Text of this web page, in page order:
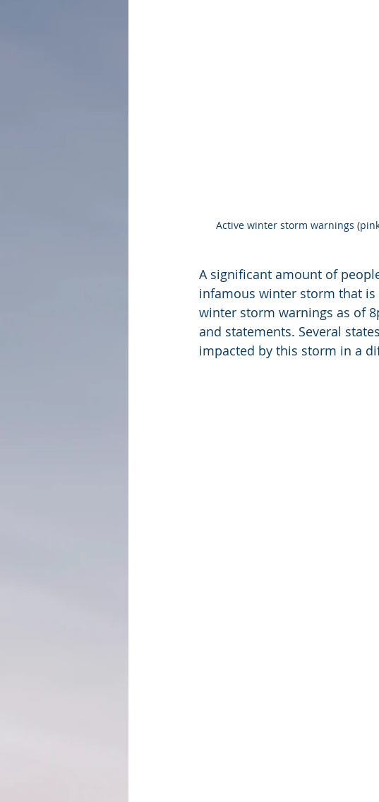
Active winter storm warnings
A significant amount of
infamous winter storm that is
winter storm warnings as of
and statements. Several
impacted by this storm in a